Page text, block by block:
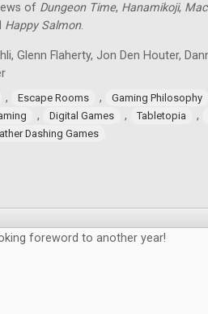
of Dungeon Time, Hanamikoji,
Happy Salmon.
Glenn Flaherty, Jon Den Houter,
, Escape Rooms ,
Gaming Philosophy
, Digital Games , Tabletopia ,
Dashing Games
foreword to another year!